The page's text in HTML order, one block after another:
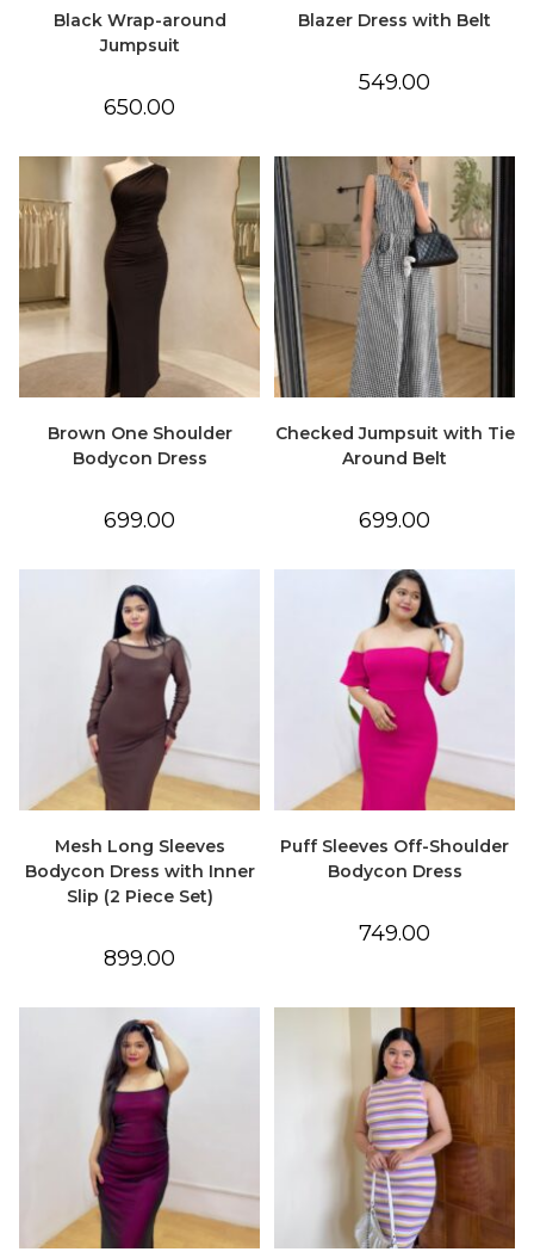
Black Wrap-around
Jumpsuit
650.00
Blazer Dress with Belt
549.00
Brown One Shoulder
Bodycon Dress
699.00
Checked Jumpsuit with Tie
Around Belt
699.00
Mesh Long Sleeves
Bodycon Dress with Inner
Slip (2 Piece Set)
899.00
Puff Sleeves Off-Shoulder
Bodycon Dress
749.00